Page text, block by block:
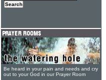
Be heard in your pain and needs and cry
out to your God in our Prayer Room